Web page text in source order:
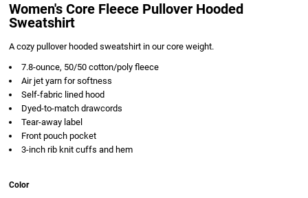
Women's Core Fleece Pullover Hooded
Sweatshirt
A cozy pullover hooded sweatshirt in our core weight.
7.8-ounce, 50/50 cotton/poly fleece
Air jet yarn for softness
Self-fabric lined hood
Dyed-to-match drawcords
Tear-away label
Front pouch pocket
3-inch rib knit cuffs and hem
Color